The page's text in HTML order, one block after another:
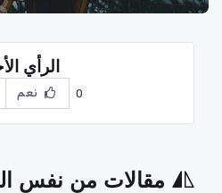
الرأي
0 نعم
مقالات من نفس